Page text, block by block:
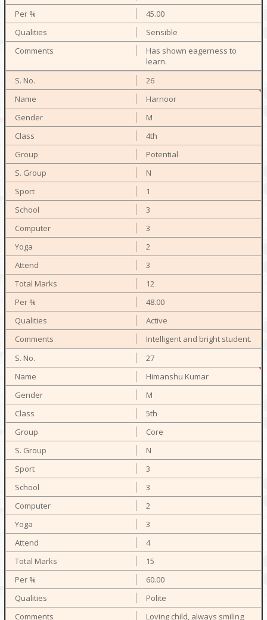
45.00
Sensible
Has shown eagerness to
learn.
26
Harnoor
M
4th
Potential
N
1
3
3
2
3
12
48.00
Active
Intelligent and bright student.
27
Himanshu Kumar
M
5th
Core
N
3
3
2
3
4
15
60.00
Polite
Loving child, always smiling